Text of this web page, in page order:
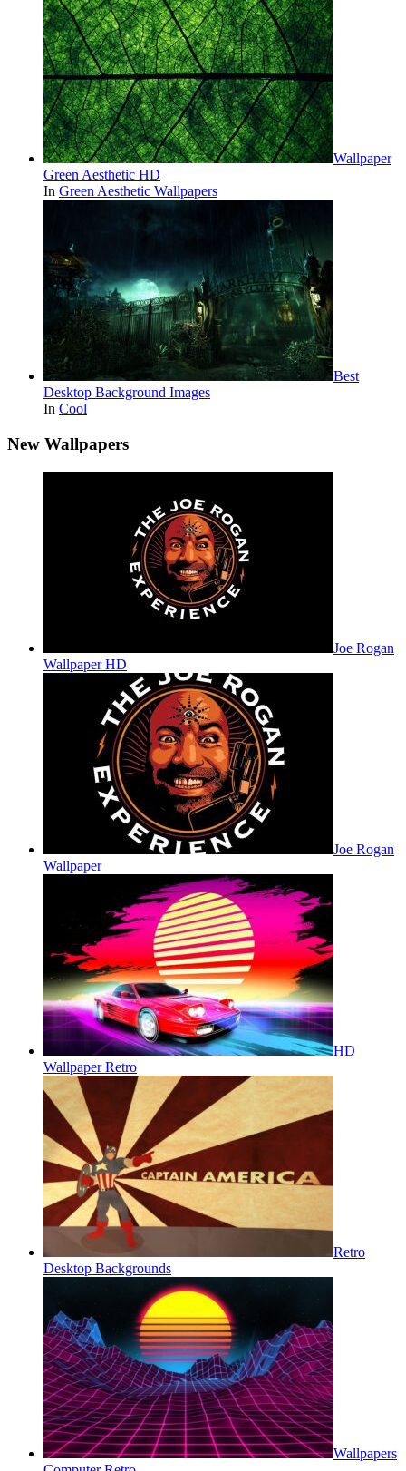
Wallpaper
Green Aesthetic HD
In Green Aesthetic Wallpapers
Best
Desktop Background Images
In Cool
New Wallpapers
Joe Rogan
Wallpaper HD
Joe Rogan
Wallpaper
HD
Wallpaper Retro
Retro
Desktop Backgrounds
Wallpapers